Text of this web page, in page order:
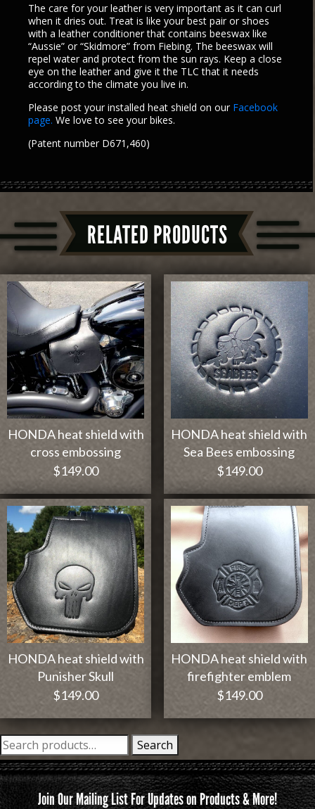
The care for your leather is very important as it can curl
when it dries out. Treat is like your best pair or shoes
with a leather conditioner that contains beeswax like
“Aussie” or “Skidmore” from Fiebing. The beeswax will
repel water and protect from the sun rays. Keep a close
eye on the leather and give it the TLC that it needs
according to the climate you live in.
Please post your installed heat shield on our Facebook
page. We love to see your bikes.
(Patent number D671,460)
RELATED PRODUCTS
HONDA heat shield with
cross embossing
$149.00
HONDA heat shield with
Sea Bees embossing
$149.00
HONDA heat shield with
Punisher Skull
$149.00
HONDA heat shield with
firefighter emblem
$149.00
Search
for:
Search
Join Our Mailing List For Updates on Products & More!